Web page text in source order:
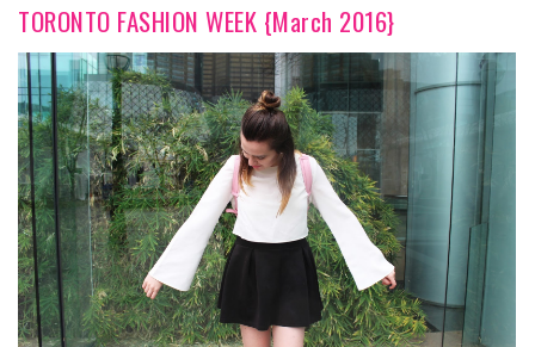
TORONTO FASHION WEEK {March 2016}